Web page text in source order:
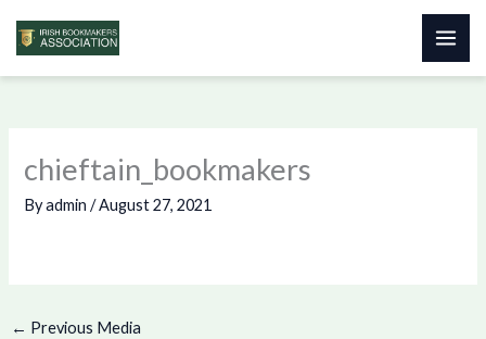
Skip
chieftain_bookmakers
Byadmin/August 27, 2021
← Previous Media